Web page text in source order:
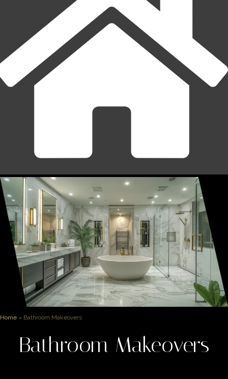
Home » Bathroom Makeovers
Bathroom Makeovers